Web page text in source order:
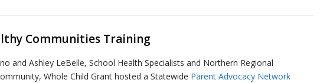
Communities Training
and Ashley LeBelle, School Health Specialists and Northern Regional
Whole Child Grant hosted a Statewide Parent Advocacy Network